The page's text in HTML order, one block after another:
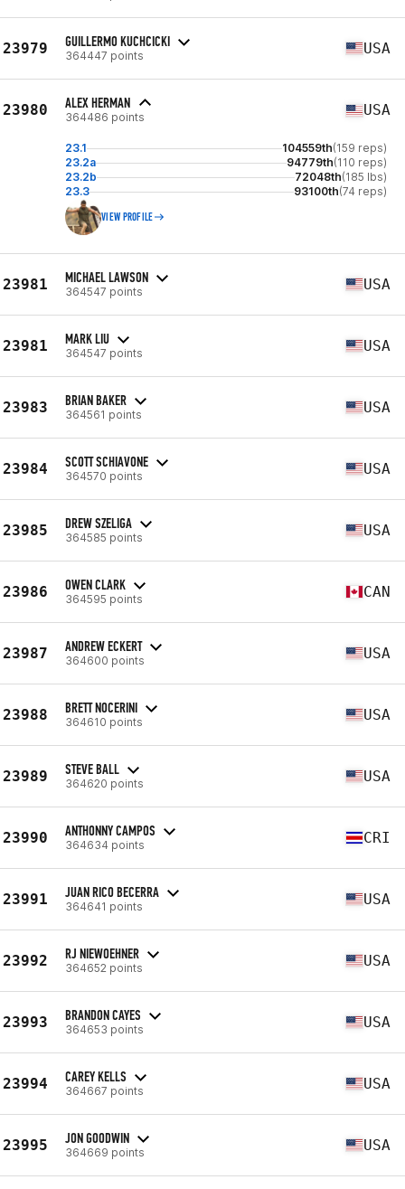
23979 GUILLERMO KUCHCICKI
364447 points USA
23980 ALEX HERMAN
364486 points USA
23.1 104559th(159 reps)
23.2a
94779th(110 reps)
23.2b
72048th(185 lbs)
23.3
93100th(74 reps)
VIEW PROFILE
23981 MICHAEL LAWSON
364547 points USA
23981 MARK LIU
364547 points USA
23983 BRIAN BAKER
364561 points USA
23984 SCOTT SCHIAVONE
364570 points USA
23985 DREW SZELIGA
364585 points USA
23986 OWEN CLARK
364595 points CAN
23987 ANDREW ECKERT
364600 points USA
23988 BRETT NOCERINI
364610 points USA
23989 STEVE BALL
364620 points USA
23990 ANTHONNY CAMPOS
364634 points CRI
23991 JUAN RICO BECERRA
364641 points USA
23992 RJ NIEWOEHNER
364652 points USA
23993 BRANDON CAYES
364653 points USA
23994 CAREY KELLS
364667 points USA
23995 JON GOODWIN
364669 points USA